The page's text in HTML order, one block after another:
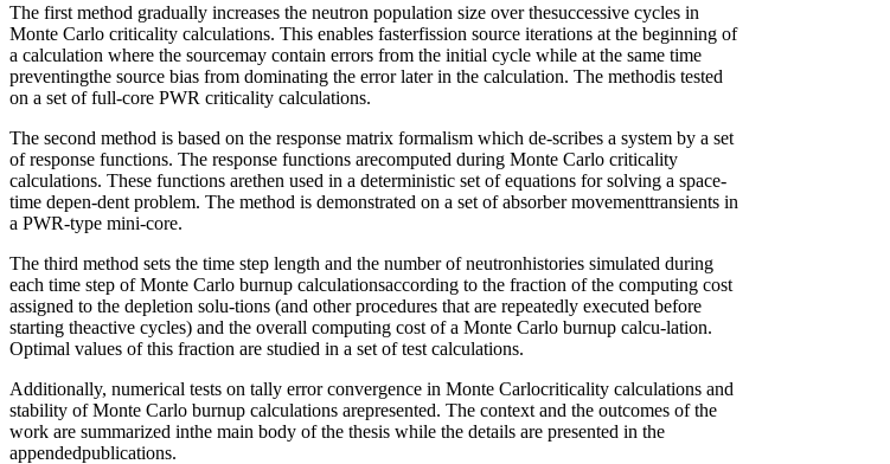
The first method gradually increases the neutron population size over thesuccessive cycles in
Monte Carlo criticality calculations. This enables fasterfission source iterations at the beginning of
a calculation where the sourcemay contain errors from the initial cycle while at the same time
preventingthe source bias from dominating the error later in the calculation. The methodis tested
on a set of full-core PWR criticality calculations.
The second method is based on the response matrix formalism which de-scribes a system by a set
of response functions. The response functions arecomputed during Monte Carlo criticality
calculations. These functions arethen used in a deterministic set of equations for solving a space-
time depen-dent problem. The method is demonstrated on a set of absorber movementtransients in
a PWR-type mini-core.
The third method sets the time step length and the number of neutronhistories simulated during
each time step of Monte Carlo burnup calculationsaccording to the fraction of the computing cost
assigned to the depletion solu-tions (and other procedures that are repeatedly executed before
starting theactive cycles) and the overall computing cost of a Monte Carlo burnup calcu-lation.
Optimal values of this fraction are studied in a set of test calculations.
Additionally, numerical tests on tally error convergence in Monte Carlocriticality calculations and
stability of Monte Carlo burnup calculations arepresented. The context and the outcomes of the
work are summarized inthe main body of the thesis while the details are presented in the
appendedpublications.